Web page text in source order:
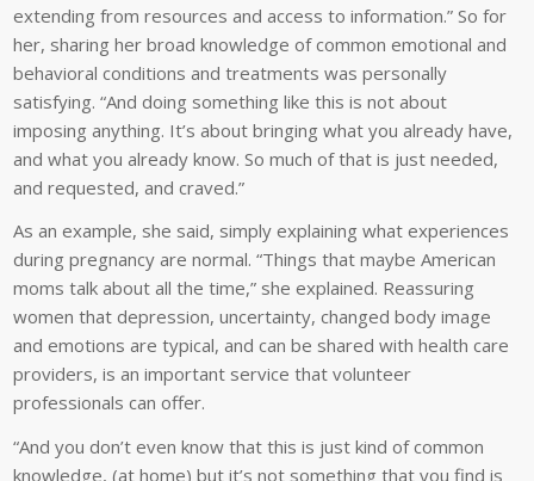
extending from resources and access to information.” So for
her, sharing her broad knowledge of common emotional and
behavioral conditions and treatments was personally
satisfying. “And doing something like this is not about
imposing anything. It’s about bringing what you already have,
and what you already know. So much of that is just needed,
and requested, and craved.”
As an example, she said, simply explaining what experiences
during pregnancy are normal. “Things that maybe American
moms talk about all the time,” she explained. Reassuring
women that depression, uncertainty, changed body image
and emotions are typical, and can be shared with health care
providers, is an important service that volunteer
professionals can offer.
“And you don’t even know that this is just kind of common
knowledge, (at home) but it’s not something that you find is